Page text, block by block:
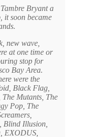
Bryant a
it soon became
new wave,
at one time or
stop for
Bay Area.
were the
Black Flag,
Mutants, The
Pop, The
Blind Illusion,
EXODUS,